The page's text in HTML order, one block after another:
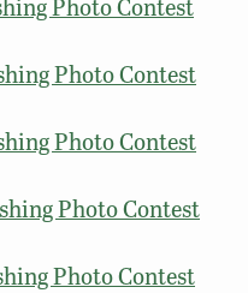
Photo Contest
Photo Contest
Photo Contest
Photo Contest
Photo Contest